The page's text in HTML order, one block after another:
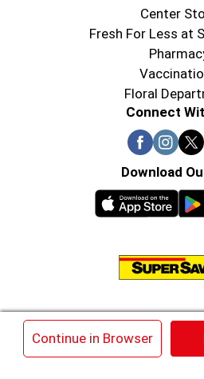
Continue in Browser
Center
Fresh For Less at
Floral
Connect
Download
© 2026 Super Saver : Low